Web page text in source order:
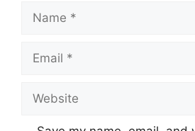
Name
Email
Website